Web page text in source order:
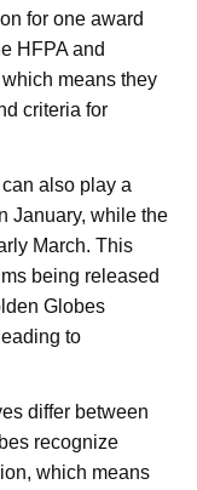
for one award
HFPA and
means they
criteria for
also play a
January, while the
March. This
being released
Globes
to
differ between
recognize
which means